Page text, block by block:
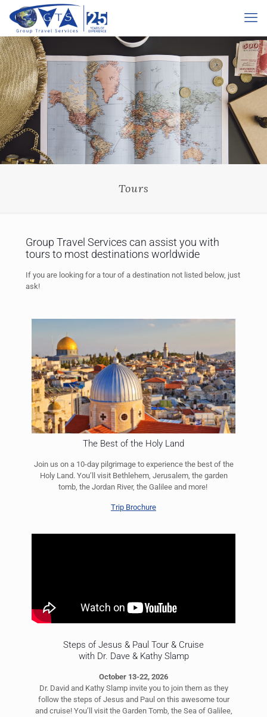
Tours
Group Travel Services can assist you with
tours to most destinations worldwide
If you are looking for a tour of a destination not listed below, just
ask!
The Best of the Holy Land
Join us on a 10-day pilgrimage to experience the best of the
Holy Land. You’ll visit Bethlehem, Jerusalem, the garden
tomb, the Jordan River, the Galilee and more!
Trip Brochure
Steps of Jesus & Paul Tour & Cruise
with Dr. Dave & Kathy Slamp
October 13-22, 2026
Dr. David and Kathy Slamp invite you to join them as they
follow the steps of Jesus and Paul on this awesome tour
and cruise! You’ll visit the Garden Tomb, the Sea of Galilee,